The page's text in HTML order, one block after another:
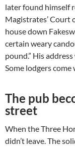
later found himself
Magistrates’ Court
house down
certain weary
pound.” His
Some lodgers
The pub
street
When the Three
didn’t leave. The